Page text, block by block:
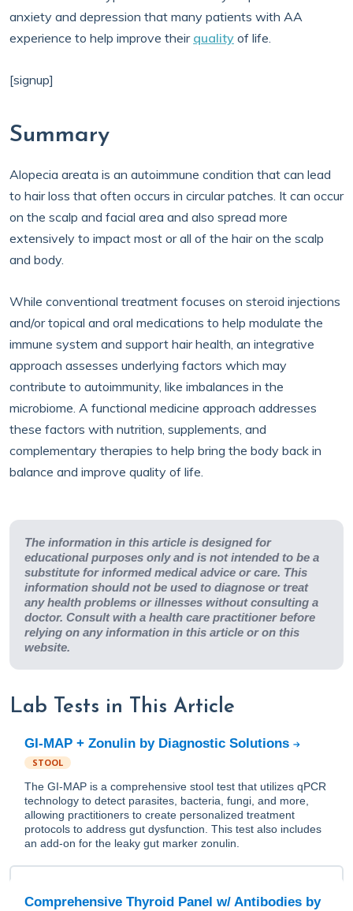
anxiety and depression that many patients with AA
experience to help improve their quality of life.
[signup]
Summary
Alopecia areata is an autoimmune condition that can lead
to hair loss that often occurs in circular patches. It can occur
on the scalp and facial area and also spread more
extensively to impact most or all of the hair on the scalp
and body.
While conventional treatment focuses on steroid injections
and/or topical and oral medications to help modulate the
immune system and support hair health, an integrative
approach assesses underlying factors which may
contribute to autoimmunity, like imbalances in the
microbiome. A functional medicine approach addresses
these factors with nutrition, supplements, and
complementary therapies to help bring the body back in
balance and improve quality of life.
The information in this article is designed for
educational purposes only and is not intended to be a
substitute for informed medical advice or care. This
information should not be used to diagnose or treat
any health problems or illnesses without consulting a
doctor. Consult with a health care practitioner before
relying on any information in this article or on this
website.
Lab Tests in This Article
GI-MAP + Zonulin by Diagnostic Solutions
STOOL
The GI-MAP is a comprehensive stool test that utilizes qPCR
technology to detect parasites, bacteria, fungi, and more,
allowing practitioners to create personalized treatment
protocols to address gut dysfunction. This test also includes
an add-on for the leaky gut marker zonulin.
Comprehensive Thyroid Panel w/ Antibodies by